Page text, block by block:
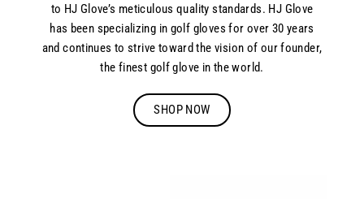
to HJ Glove’s meticulous quality standards. HJ Glove
has been specializing in golf gloves for over 30 years
and continues to strive toward the vision of our founder,
the finest golf glove in the world.
SHOP NOW